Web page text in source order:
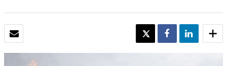
TWEET SHARE SHARE